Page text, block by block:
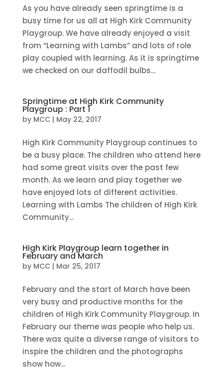
As you have already seen springtime is a
busy time for us all at High Kirk Community
Playgroup. We have already enjoyed a visit
from “Learning with Lambs” and lots of role
play coupled with learning. As it is springtime
we checked on our daffodil bulbs...
Springtime at High Kirk Community
Playgroup : Part 1
by MCC| May 22, 2017
High Kirk Community Playgroup continues to
be a busy place. The children who attend here
had some great visits over the past few
month. As we learn and play together we
have enjoyed lots of different activities.
Learning with Lambs The children of High Kirk
Community...
High Kirk Playgroup learn together in
February and March
by MCC| Mar 25, 2017
February and the start of March have been
very busy and productive months for the
children of High Kirk Community Playgroup. In
February our theme was people who help us.
There was quite a diverse range of visitors to
inspire the children and the photographs
show how...